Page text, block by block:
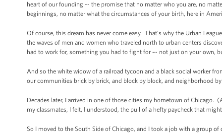
heart of our founding -- the promise that no matter who you are, no
beginnings, no matter what the circumstances of your birth, here in
Of course, this dream has never come easy. That’s why the Urban
the waves of men and women who traveled north to urban centers
had to work for, something you had to fight for –- not just on your own,
And so the white widow of a railroad tycoon and a black social worker
our communities brick by brick, and block by block, and neighborhood
Decades later, I arrived in one of those cities my hometown of
my classmates, I felt, I understood, the pull of a hefty paycheck that
So I moved to the South Side of Chicago, and I took a job with a group